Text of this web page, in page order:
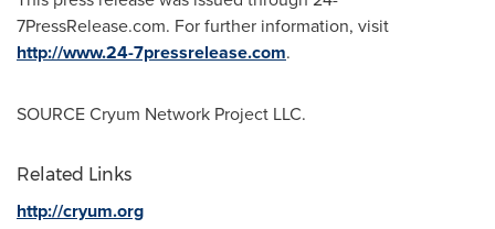
7PressRelease.com. For further information, visit
http://www.24-7pressrelease.com.
SOURCE Cryum Network Project LLC.
Related Links
http://cryum.org